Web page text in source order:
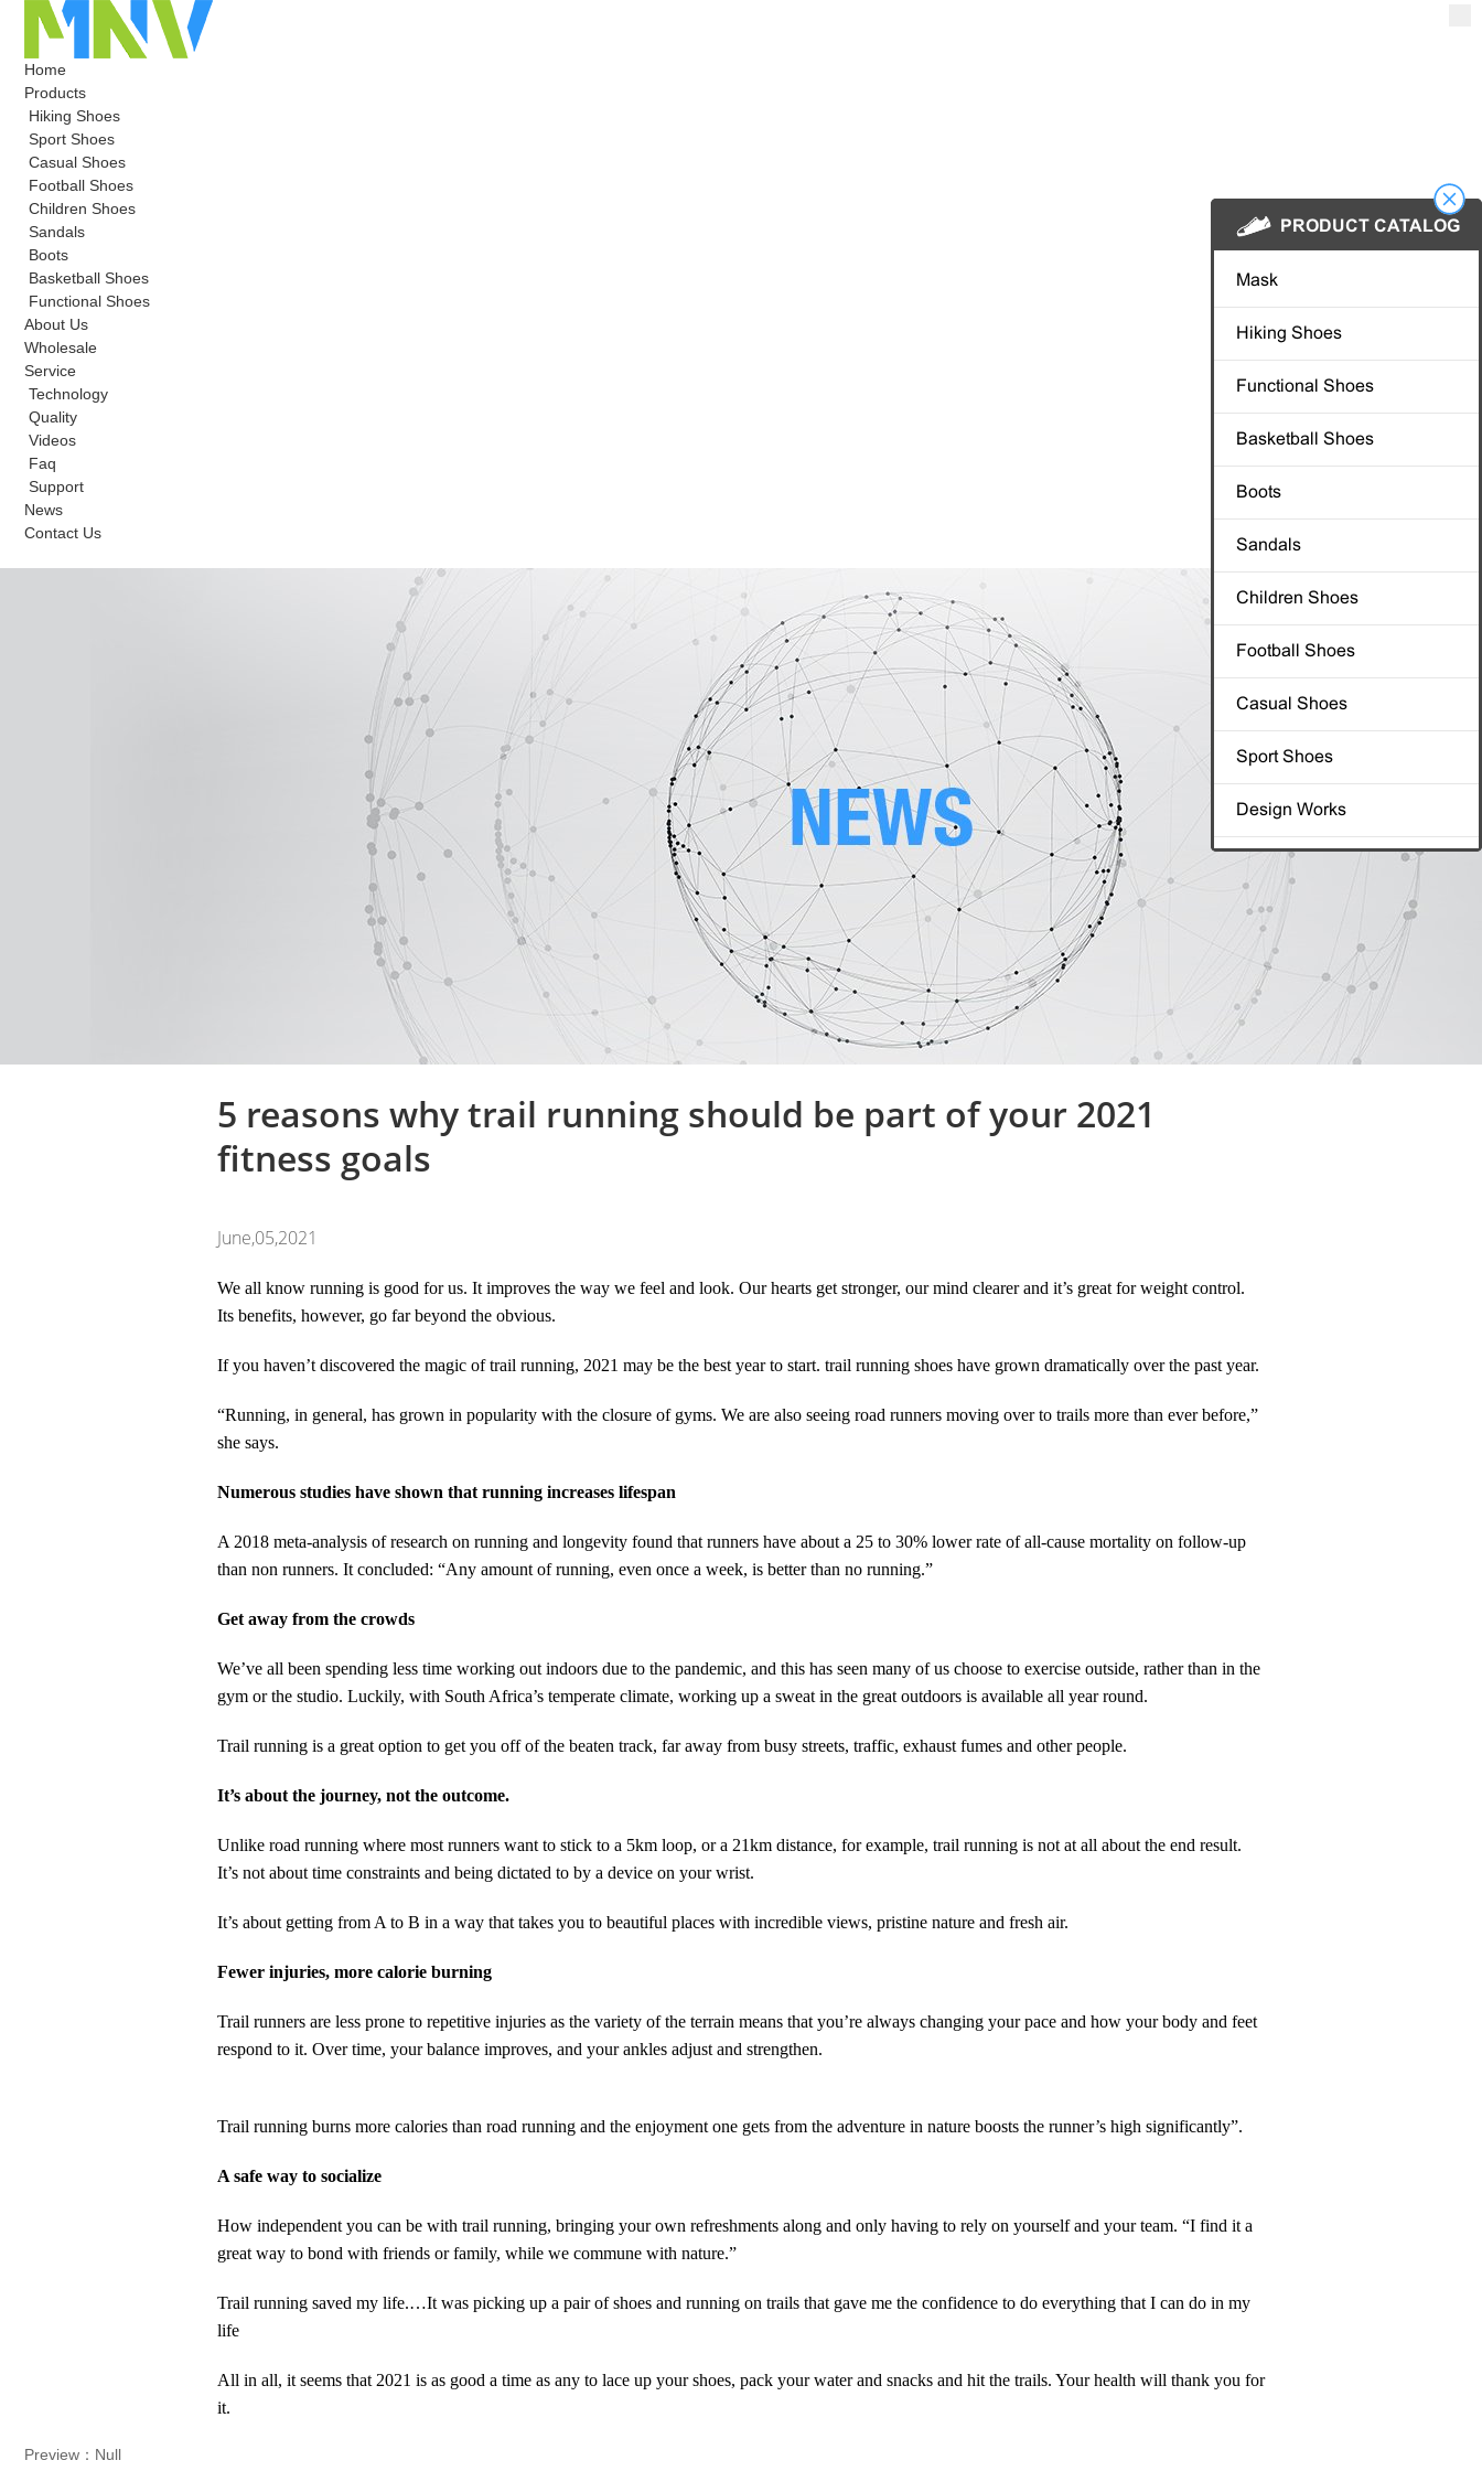
Home
Products
Hiking Shoes
Sport Shoes
Casual Shoes
Football Shoes
Children Shoes
Sandals
Boots
Basketball Shoes
Functional Shoes
About Us
Wholesale
Service
Technology
Quality
Videos
Faq
Support
News
Contact Us
5 reasons why trail running should be part of your 2021
fitness goals
June,05,2021
We all know running is good for us. It improves the way we feel and look. Our hearts get stronger, our mind clearer and it’s great for weight control.
Its benefits, however, go far beyond the obvious.
If you haven’t discovered the magic of trail running, 2021 may be the best year to start. trail running shoes have grown dramatically over the past year.
“Running, in general, has grown in popularity with the closure of gyms. We are also seeing road runners moving over to trails more than ever before,”
she says.
Numerous studies have shown that running increases lifespan
A 2018 meta-analysis of research on running and longevity found that runners have about a 25 to 30% lower rate of all-cause mortality on follow-up
than non runners. It concluded: “Any amount of running, even once a week, is better than no running.”
Get away from the crowds
We’ve all been spending less time working out indoors due to the pandemic, and this has seen many of us choose to exercise outside, rather than in the
gym or the studio. Luckily, with South Africa’s temperate climate, working up a sweat in the great outdoors is available all year round.
Trail running is a great option to get you off of the beaten track, far away from busy streets, traffic, exhaust fumes and other people.
It’s about the journey, not the outcome.
Unlike road running where most runners want to stick to a 5km loop, or a 21km distance, for example, trail running is not at all about the end result.
It’s not about time constraints and being dictated to by a device on your wrist.
It’s about getting from A to B in a way that takes you to beautiful places with incredible views, pristine nature and fresh air.
Fewer injuries, more calorie burning
Trail runners are less prone to repetitive injuries as the variety of the terrain means that you’re always changing your pace and how your body and feet
respond to it. Over time, your balance improves, and your ankles adjust and strengthen.
Trail running burns more calories than road running and the enjoyment one gets from the adventure in nature boosts the runner’s high significantly”.
A safe way to socialize
How independent you can be with trail running, bringing your own refreshments along and only having to rely on yourself and your team. “I find it a
great way to bond with friends or family, while we commune with nature.”
Trail running saved my life.…It was picking up a pair of shoes and running on trails that gave me the confidence to do everything that I can do in my
life
All in all, it seems that 2021 is as good a time as any to lace up yourshoes, pack your water and snacks and hit the trails. Your health will thank you for
it.
Preview：Null
Functional Shoes
Basketball Shoes
Children Shoes
Football Shoes
Casual Shoes
Design Works
Functional Shoes
Basketball Shoes
Children Shoes
Football Shoes
Casual Shoes
Design Works